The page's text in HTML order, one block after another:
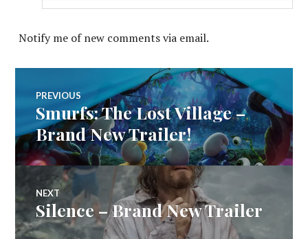
Notify me of new comments via email.
Post
navigation
PREVIOUS
Previous
post:
Smurfs: The Lost Village –
Brand New Trailer!
NEXT
Next
post:
Silence – Brand New Trailer